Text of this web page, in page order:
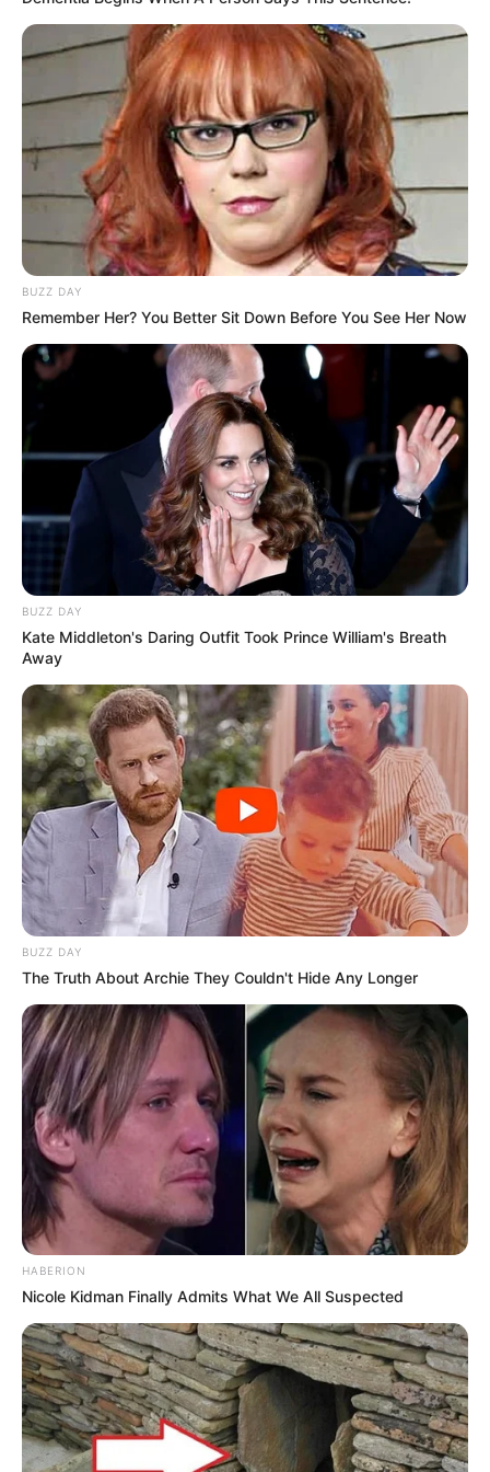
Anti Mainstream, 10 Cara
Membawa Barang Belanjaan
Versi Warga Thailand
Langka Banget! 10 Pose Lucu
Katak yang Bikin Ketawa
Gemes
Ambyar! 10 Kalimat Baper
Pakai Bahasa Jawa Ini Bikin
Galau Abis
Fail! 10 Potret Makanan Gagal
Dimasak yang Bikin Kamu
Nggak Selera
10 Pose Manekin Anti
Mainstream yang Konyol
Banget
8 Kata Lucu Seputar Malam
Minggu ala Jomblo yang Bikin
Ngenes
BUZZ DAY
Remember Her? You Better Sit Down Before You See Her Now
BUZZ DAY
Kate Middleton's Daring Outfit Took Prince William's Breath
Away
BUZZ DAY
The Truth About Archie They Couldn't Hide Any Longer
HABERION
Nicole Kidman Finally Admits What We All Suspected